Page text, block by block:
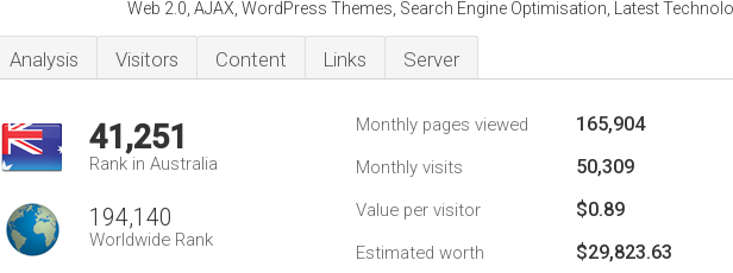
Web 2.0, AJAX, WordPress Themes, Search Engine Optimisation, Latest
Analysis Visitors Content Links Server
41,251
Rank in Australia
194,140
Worldwide Rank
Monthly pages viewed 165,904
Monthly visits 50,309
Value per visitor $0.89
Estimated worth $29,823.63